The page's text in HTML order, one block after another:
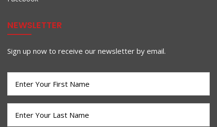
NEWSLETTER
Sign up now to receive our newsletter by email.
(Required)